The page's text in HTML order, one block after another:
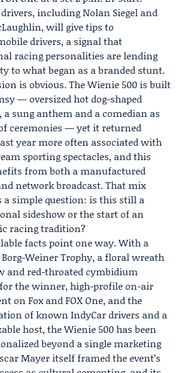
includingNolan Siegel and
, will give tips to
drivers, a signal that
racing personalities are lending
to what began as a branded stunt.
is obvious. The Wienie 500 is built
— oversized hot dog-shaped
a sung anthem and a comedian as
ceremonies — yet it returned
year more often associated with
sporting spectacles, and this
from both a manufactured
network broadcast. That mix
a simple question: is this still a
sideshow or the start of an
racing tradition?
facts point one way. With a
Borg-Weiner Trophy, a floral wreath
and red-throated cymbidium
the winner, high-profile on-air
on Fox and FOX One, and the
of known IndyCar drivers and a
host, the Wienie 500 has been
beyond a single marketing
Mayer itself framed the event’s